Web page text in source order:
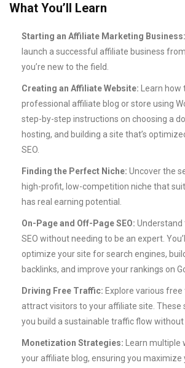
What You’ll Learn
Starting an Affiliate Marketing Business:
launch a successful affiliate business
you’re new to the field.
Creating an Affiliate Website: Learn how
professional affiliate blog or store using
step-by-step instructions on choosing a
hosting, and building a site that’s
SEO.
Finding the Perfect Niche: Uncover the
high-profit, low-competition niche that
has real earning potential.
On-Page and Off-Page SEO:
SEO without needing to be an expert.
optimize your site for search engines,
backlinks, and improve your rankings on
Driving Free Traffic: Explore various
attract visitors to your affiliate site. These
you build a sustainable traffic flow without
Monetization Strategies: Learn
your affiliate blog, ensuring you